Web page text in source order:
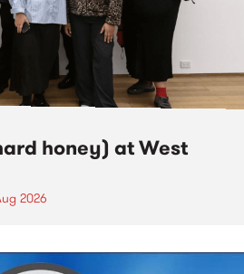
honey) at West
2026